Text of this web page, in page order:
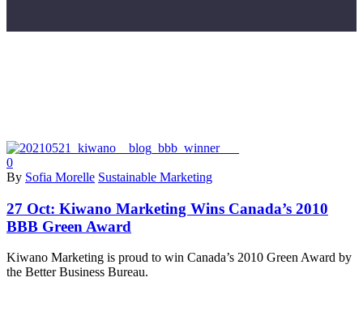
0
By Sofia Morelle Sustainable Marketing
27 Oct: Kiwano Marketing Wins Canada’s 2010
BBB Green Award
Kiwano Marketing is proud to win Canada’s 2010 Green Award by
the Better Business Bureau.